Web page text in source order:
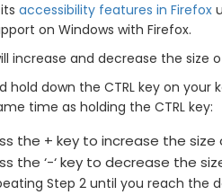
accessibility features in Firefox
on Windows with Firefox.
increase and decrease the
hold down the CTRL key on your
time as holding the CTRL key:
the + key to increase the
the ‘-‘ key to decrease the
Step 2 until you reach the